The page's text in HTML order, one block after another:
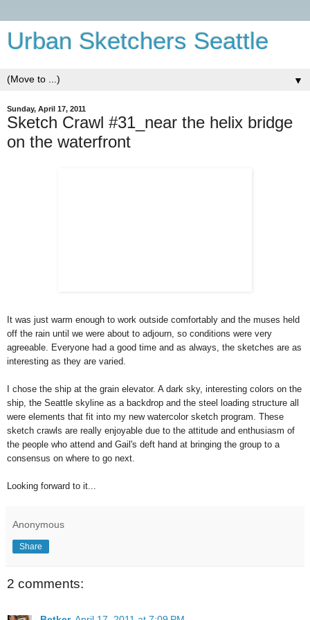
Urban Sketchers Seattle
▼
Sunday, April 17, 2011
Sketch Crawl #31_near the helix bridge
on the waterfront
It was just warm enough to work outside comfortably and the muses held
off the rain until we were about to adjourn, so conditions were very
agreeable. Everyone had a good time and as always, the sketches are as
interesting as they are varied.
I chose the ship at the grain elevator. A dark sky, interesting colors on the
ship, the Seattle skyline as a backdrop and the steel loading structure all
were elements that fit into my new watercolor sketch program. These
sketch crawls are really enjoyable due to the attitude and enthusiasm of
the people who attend and Gail's deft hand at bringing the group to a
consensus on where to go next.
Looking forward to it...
Anonymous
Share
2 comments: